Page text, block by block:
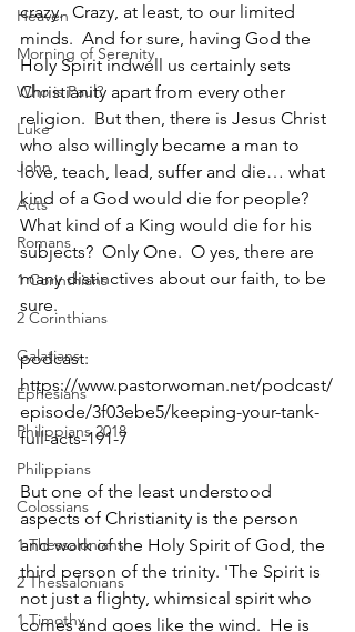
Heaven
Morning of Serenity
Who is Paul?
Luke
John
Acts
Romans
1 Corinthians
2 Corinthians
Galatians
Ephesians
Philippians 2018
Philippians
Colossians
1 Thessalonians
2 Thessalonians
1 Timothy
crazy.  Crazy, at least, to our limited
minds.  And for sure, having God the
Holy Spirit indwell us certainly sets
Christianity apart from every other
religion.  But then, there is Jesus Christ
who also willingly became a man to
love, teach, lead, suffer and die… what
kind of a God would die for people?
What kind of a King would die for his
subjects?  Only One.  O yes, there are
many distinctives about our faith, to be
sure.
podcast:
https://www.pastorwoman.net/podcast/
episode/3f03ebe5/keeping-your-tank-
full-acts-191-7
But one of the least understood
aspects of Christianity is the person
and work of the Holy Spirit of God, the
third person of the trinity. 'The Spirit is
not just a flighty, whimsical spirit who
comes and goes like the wind.  He is